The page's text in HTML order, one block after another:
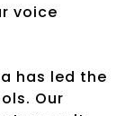
voice
has led the
Our